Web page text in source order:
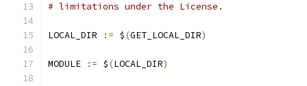
# limitations under the License.
LOCAL_DIR := $(GET_LOCAL_DIR)
MODULE := $(LOCAL_DIR)